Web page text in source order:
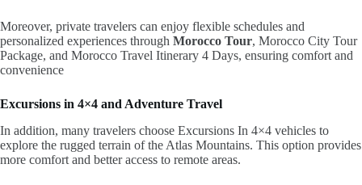
Moreover, private travelers can enjoy flexible schedules and
personalized experiences through Morocco Tour, Morocco City Tour
Package, and Morocco Travel Itinerary 4 Days, ensuring comfort and
convenience
Excursions in 4×4 and Adventure Travel
In addition, many travelers choose Excursions In 4×4 vehicles to
explore the rugged terrain of the Atlas Mountains. This option provides
more comfort and better access to remote areas.